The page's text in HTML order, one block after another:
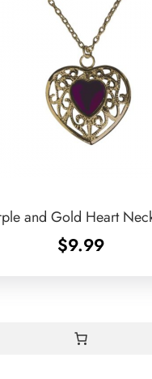
and Gold Heart
$9.99